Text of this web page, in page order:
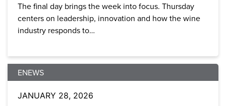
The final day brings the week into focus. Thursday
centers on leadership, innovation and how the wine
industry responds to…
ENEWS
JANUARY 28, 2026